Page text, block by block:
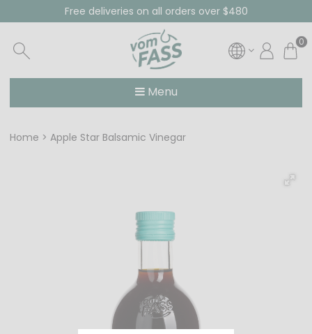
Free deliveries on all orders over $480
0
Menu
Home Apple Star Balsamic Vinegar